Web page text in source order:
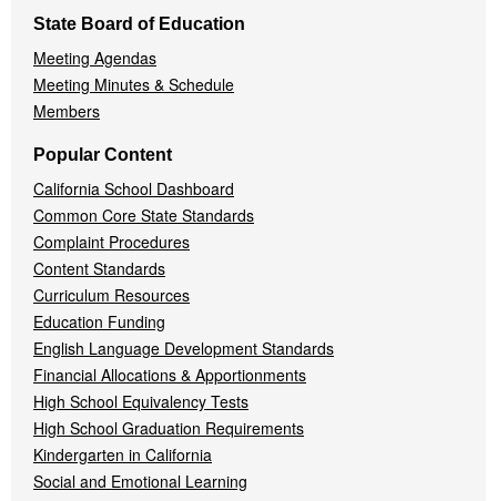
State Board of Education
Meeting Agendas
Meeting Minutes & Schedule
Members
Popular Content
California School Dashboard
Common Core State Standards
Complaint Procedures
Content Standards
Curriculum Resources
Education Funding
English Language Development Standards
Financial Allocations & Apportionments
High School Equivalency Tests
High School Graduation Requirements
Kindergarten in California
Social and Emotional Learning